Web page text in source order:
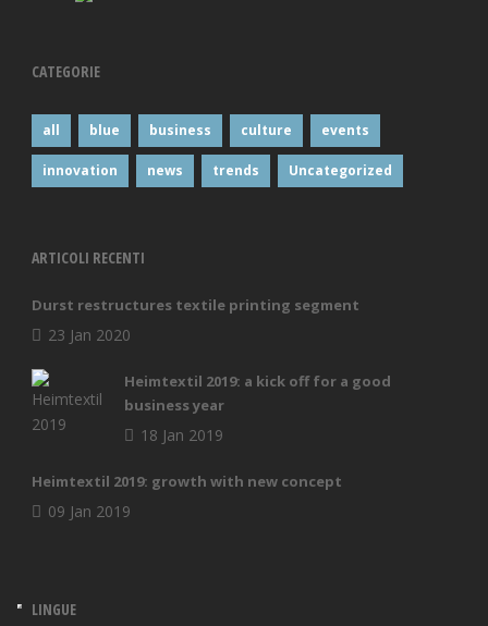
CATEGORIE
all blue business culture events
innovation news trends Uncategorized
ARTICOLI RECENTI
Durst restructures textile printing segment
23 Jan 2020
Heimtextil 2019: a kick off for a good
business year
18 Jan 2019
Heimtextil 2019: growth with new concept
09 Jan 2019
LINGUE